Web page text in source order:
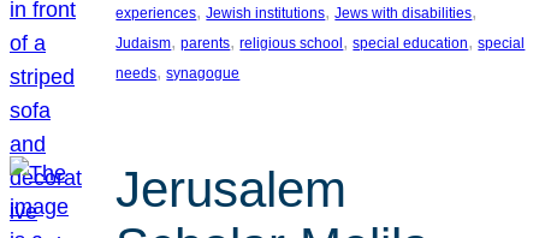
experiences, Jewish institutions, Jews with disabilities
Judaism, parents, religious school , special education, special
needs, synagogue
Jerusalem